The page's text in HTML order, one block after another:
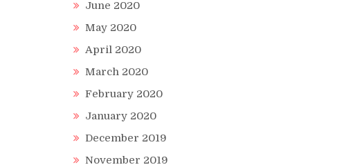
June 2020
May 2020
April 2020
March 2020
February 2020
January 2020
December 2019
November 2019